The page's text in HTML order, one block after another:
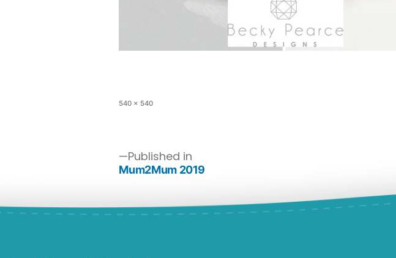
540 × 540
Published in
Mum2Mum 2019